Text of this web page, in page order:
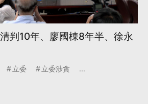
判10年、廖國棟8年半、徐永
立委 立委涉貪 ...